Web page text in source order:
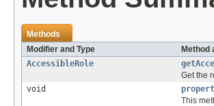
Methods
Modifier and Type
Method
AccessibleRole
Get the
void
This